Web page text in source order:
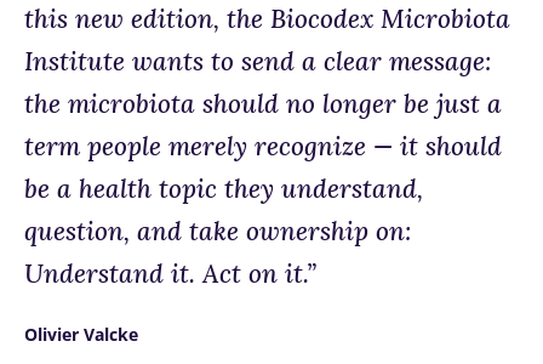
this new edition, the Biocodex Microbiota
Institute wants to send a clear message:
the microbiota should no longer be just a
term people merely recognize — it should
be a health topic they understand,
question, and take ownership on:
Understand it. Act on it.”
Olivier Valcke